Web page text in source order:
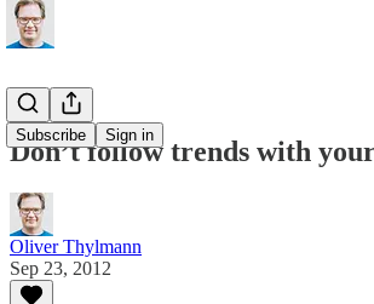
Subscribe Sign in
Don’t follow trends with
Oliver Thylmann
Sep 23, 2012